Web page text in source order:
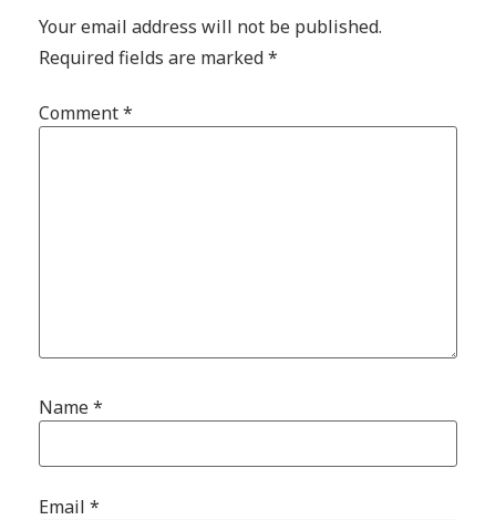
Your email address will not be published.
Required fields are marked*
Comment*
Name*
Email *